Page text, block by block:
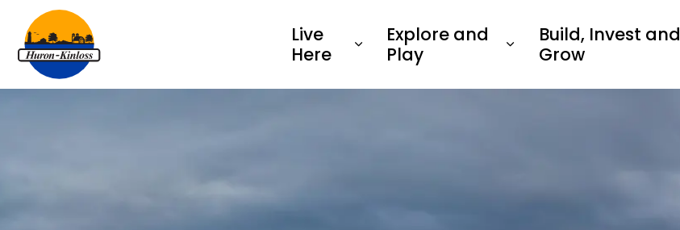
Live
Here
Explore and
Play
Build, Invest and
Grow